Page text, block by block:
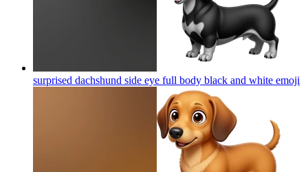
surprised dachshund side eye full body black and white emoji